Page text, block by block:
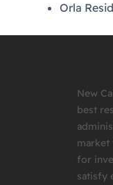
Orla
New
best
for
satisfy